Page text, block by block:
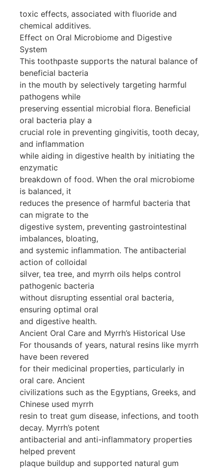
toxic effects, associated with fluoride and
chemical additives.
Effect on Oral Microbiome and Digestive
System
This toothpaste supports the natural balance of
beneficial bacteria
in the mouth by selectively targeting harmful
pathogens while
preserving essential microbial flora. Beneficial
oral bacteria play a
crucial role in preventing gingivitis, tooth decay,
and inflammation
while aiding in digestive health by initiating the
enzymatic
breakdown of food. When the oral microbiome
is balanced, it
reduces the presence of harmful bacteria that
can migrate to the
digestive system, preventing gastrointestinal
imbalances, bloating,
and systemic inflammation. The antibacterial
action of colloidal
silver, tea tree, and myrrh oils helps control
pathogenic bacteria
without disrupting essential oral bacteria,
ensuring optimal oral
and digestive health.
Ancient Oral Care and Myrrh’s Historical Use
For thousands of years, natural resins like myrrh
have been revered
for their medicinal properties, particularly in
oral care. Ancient
civilizations such as the Egyptians, Greeks, and
Chinese used myrrh
resin to treat gum disease, infections, and tooth
decay. Myrrh’s potent
antibacterial and anti-inflammatory properties
helped prevent
plaque buildup and supported natural gum